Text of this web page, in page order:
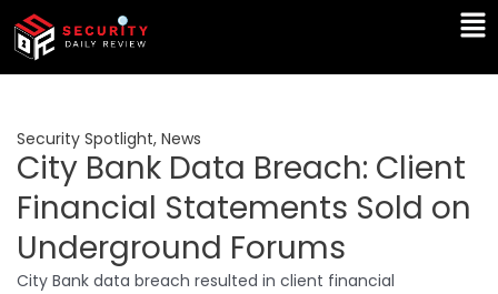
Skip
content
Security Spotlight, News
City Bank Data Breach: Client
Financial Statements Sold on
Underground Forums
City Bank data breach resulted in client financial